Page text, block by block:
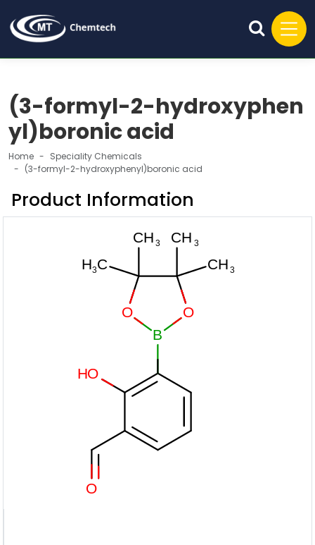
(3-formyl-2-hydroxyphen
yl)boronic acid
Home
Speciality Chemicals
(3-formyl-2-hydroxyphenyl)boronic acid
Product Information